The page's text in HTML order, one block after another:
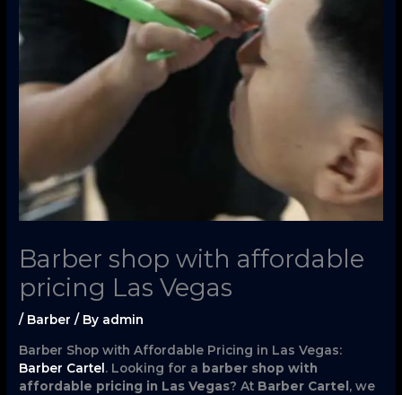
Barber shop with affordable
pricing Las Vegas
/ Barber / By admin
Barber Shop with Affordable Pricing in Las Vegas:
Barber Cartel . Looking for a barber shop with
affordable pricing in Las Vegas? At Barber Cartel , we